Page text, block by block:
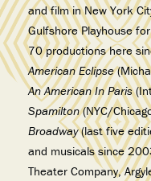
and film in New York
Gulfshore Playhouse
70 productions here
American Eclipse
An American In Paris
Spamilton(NYC/
Broadway(last five
and musicals since
Theater Company,